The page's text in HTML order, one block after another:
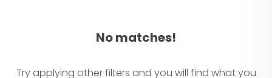
No matches!
Try applying other filters and you will find what you